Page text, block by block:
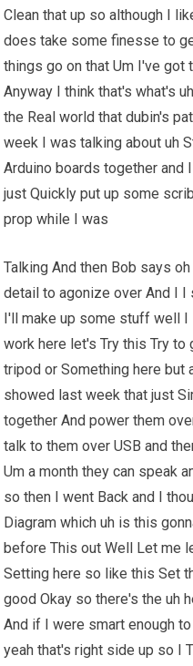
Clean that up so although I
does take some finesse to
things go on that Um I've got
Anyway I think that's what's
the Real world that dubin's
week I was talking about uh
Arduino boards together and
just Quickly put up some
prop while I was
Talking And then Bob says
detail to agonize over And I I
I'll make up some stuff well
work here let's Try this Try
tripod or Something here but
showed last week that just
together And power them
talk to them over USB and
Um a month they can speak
so then I went Back and I
Diagram which uh is this
before This out Well Let me
Setting here so like this Set
good Okay so there's the uh
And if I were smart enough
yeah that's right side up so I